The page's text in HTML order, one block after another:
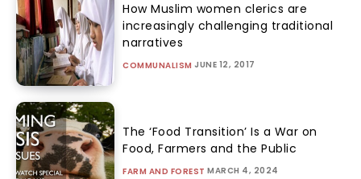
How Muslim women clerics are
increasingly challenging traditional
narratives
COMMUNALISM JUNE 12, 2017
The ‘Food Transition’ Is a War on
Food, Farmers and the Public
FARM AND FOREST MARCH 4, 2024